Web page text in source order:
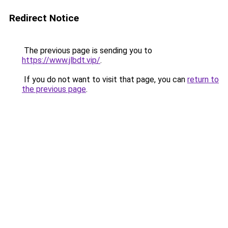
Redirect Notice
The previous page is sending you to
https://www.jlbdt.vip/.
If you do not want to visit that page, you can return to
the previous page.